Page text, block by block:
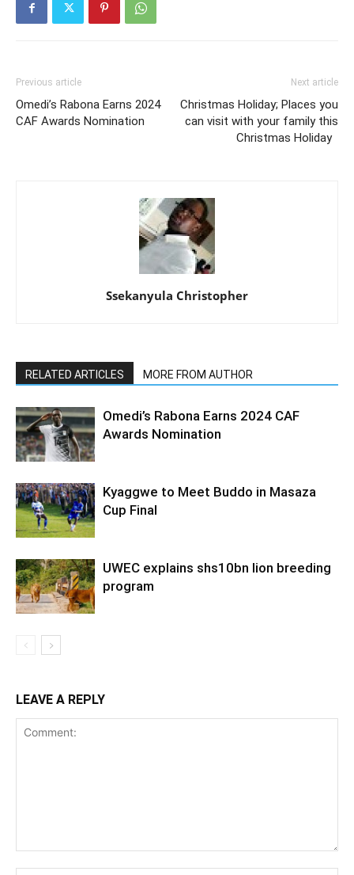
Previous article
Omedi’s Rabona Earns 2024
CAF Awards Nomination
Next article
Christmas Holiday; Places you
can visit with your family this
Christmas Holiday
Ssekanyula Christopher
RELATED ARTICLES MORE FROM AUTHOR
Omedi’s Rabona Earns 2024 CAF
Awards Nomination
Kyaggwe to Meet Buddo in Masaza
Cup Final
UWEC explains shs10bn lion breeding
program
LEAVE A REPLY